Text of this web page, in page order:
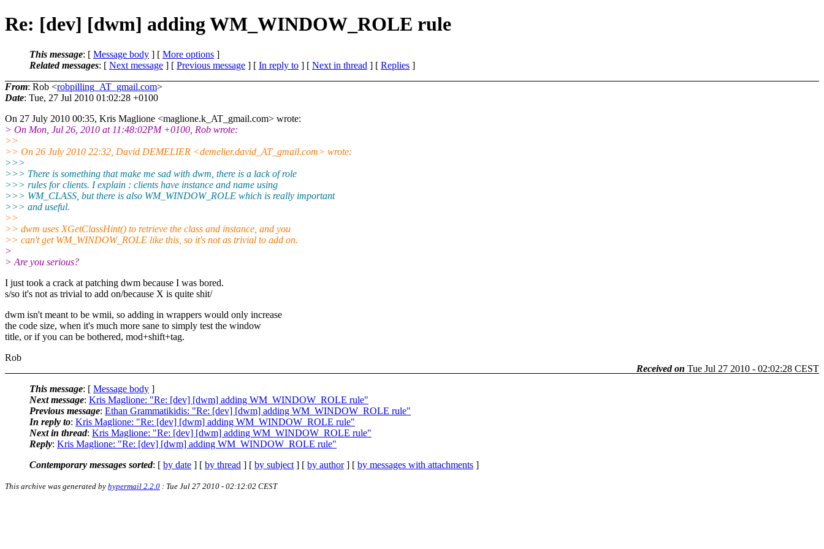
Re: [dev] [dwm] adding WM_WINDOW_ROLE rule
This message: [ Message body ] [ More options ]
Related messages: [ Next message ] [ Previous message ] [ In reply to ] [ Next in thread ] [ Replies ]
From: Rob <robpilling_AT_gmail.com>
Date: Tue, 27 Jul 2010 01:02:28 +0100
On 27 July 2010 00:35, Kris Maglione <maglione.k_AT_gmail.com> wrote:
> On Mon, Jul 26, 2010 at 11:48:02PM +0100, Rob wrote:
>>
>> On 26 July 2010 22:32, David DEMELIER <demelier.david_AT_gmail.com> wrote:
>>>
>>> There is something that make me sad with dwm, there is a lack of role
>>> rules for clients. I explain : clients have instance and name using
>>> WM_CLASS, but there is also WM_WINDOW_ROLE which is really important
>>> and useful.
>>
>> dwm uses XGetClassHint() to retrieve the class and instance, and you
>> can't get WM_WINDOW_ROLE like this, so it's not as trivial to add on.
>
> Are you serious?
I just took a crack at patching dwm because I was bored.
s/so it's not as trivial to add on/because X is quite shit/
dwm isn't meant to be wmii, so adding in wrappers would only increase
the code size, when it's much more sane to simply test the window
title, or if you can be bothered, mod+shift+tag.
Rob
Received on Tue Jul 27 2010 - 02:02:28 CEST
This message: [ Message body ]
Next message: Kris Maglione: "Re: [dev] [dwm] adding WM_WINDOW_ROLE rule"
Previous message: Ethan Grammatikidis: "Re: [dev] [dwm] adding WM_WINDOW_ROLE rule"
In reply to: Kris Maglione: "Re: [dev] [dwm] adding WM_WINDOW_ROLE rule"
Next in thread: Kris Maglione: "Re: [dev] [dwm] adding WM_WINDOW_ROLE rule"
Reply: Kris Maglione: "Re: [dev] [dwm] adding WM_WINDOW_ROLE rule"
Contemporary messages sorted: [ by date ] [ by thread ] [ by subject ] [ by author] [ by messages with attachments ]
This archive was generated by hypermail 2.2.0 : Tue Jul 27 2010 - 02:12:02 CEST